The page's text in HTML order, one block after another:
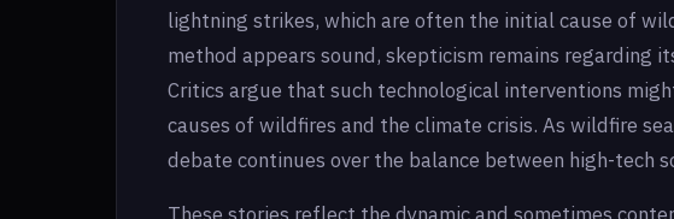
lightning strikes, which are often the initial cause of
method appears sound, skepticism remains regarding
Critics argue that such technological interventions
causes of wildfires and the climate crisis. As wildfire
debate continues over the balance between high-tech